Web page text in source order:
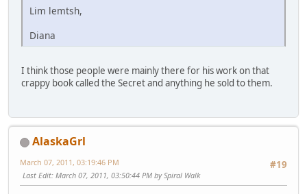
Lim lemtsh,
Diana
I think those people were mainly there for his work on that
crappy book called the Secret and anything he sold to them.
AlaskaGrl
#19
March 07, 2011, 03:19:46 PM
Last Edit: March 07, 2011, 03:50:44 PM by Spiral Walk